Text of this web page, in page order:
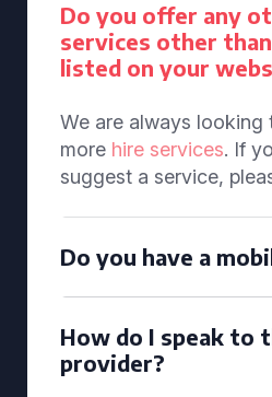
Do you offer any
services other
listed on your
We are always looking
more hire services. If
suggest a service,
Do you have a
How do I speak to
provider?